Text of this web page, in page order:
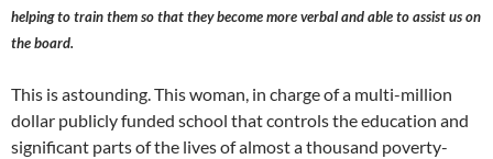
helping to train them so that they become more verbal and able to assist us on
the board.
This is astounding. This woman, in charge of a multi-million
dollar publicly funded school that controls the education and
significant parts of the lives of almost a thousand poverty-